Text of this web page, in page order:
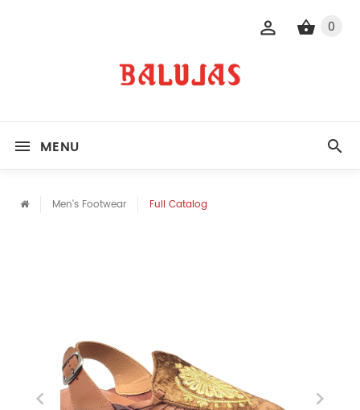
0
MENU
Men's Footwear Full Catalog